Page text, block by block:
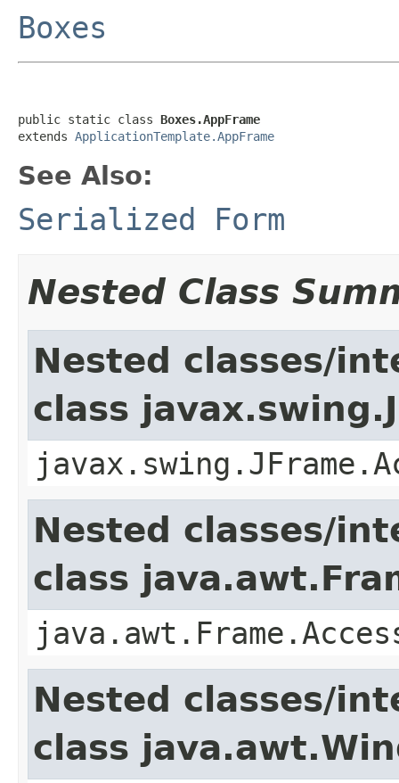
Boxes
public static class Boxes.AppFrame
extends ApplicationTemplate.AppFrame
See Also:
Serialized Form
Nested Class
Nested classes/
class
Nested classes/
class
Nested classes/
class